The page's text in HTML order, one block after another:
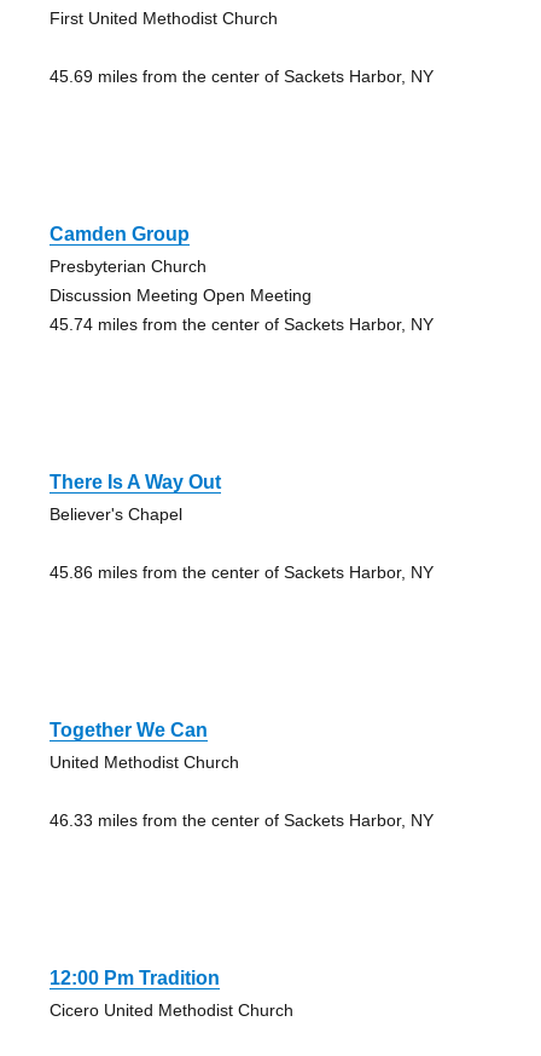
First United Methodist Church
45.69 miles from the center of Sackets Harbor, NY
Camden Group
Presbyterian Church
Discussion Meeting Open Meeting
45.74 miles from the center of Sackets Harbor, NY
There Is A Way Out
Believer's Chapel
45.86 miles from the center of Sackets Harbor, NY
Together We Can
United Methodist Church
46.33 miles from the center of Sackets Harbor, NY
12:00 Pm Tradition
Cicero United Methodist Church